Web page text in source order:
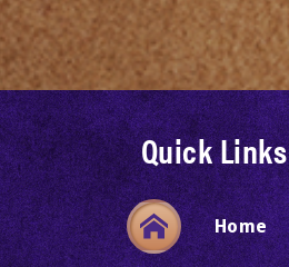
Quick Links
Home